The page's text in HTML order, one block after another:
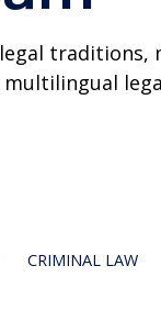
traditions,
CRIMINAL LAW